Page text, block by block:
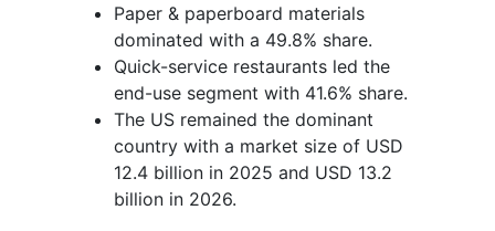
Paper & paperboard materials
dominated with a 49.8% share.
Quick-service restaurants led the
end-use segment with 41.6% share.
The US remained the dominant
country with a market size of USD
12.4 billion in 2025 and USD 13.2
billion in 2026.